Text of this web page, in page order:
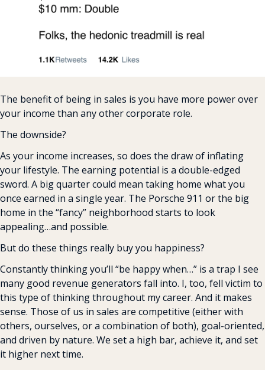
The benefit of being in sales is you have more power over
your income than any other corporate role.
The downside?
As your income increases, so does the draw of inflating
your lifestyle. The earning potential is a double-edged
sword. A big quarter could mean taking home what you
once earned in a single year. The Porsche 911 or the big
home in the “fancy” neighborhood starts to look
appealing…and possible.
But do these things really buy you happiness?
Constantly thinking you’ll “be happy when…” is a trap I see
many good revenue generators fall into. I, too, fell victim to
this type of thinking throughout my career. And it makes
sense. Those of us in sales are competitive (either with
others, ourselves, or a combination of both), goal-oriented,
and driven by nature. We set a high bar, achieve it, and set
it higher next time.